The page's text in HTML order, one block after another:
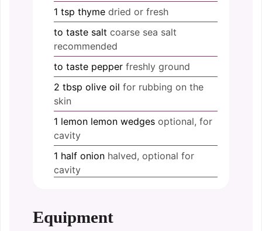
1 tsp thyme dried or fresh
to taste salt coarse sea salt
recommended
to taste pepper freshly ground
2 tbsp olive oil for rubbing on the
skin
1 lemon lemon wedges optional, for
cavity
1 half onion halved, optional for
cavity
Equipment